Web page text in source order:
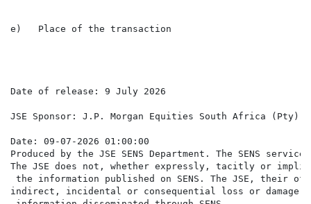
e)   Place of the transaction
Date of release: 9 July 2026
JSE Sponsor: J.P. Morgan Equities South Africa (Pty)
Date: 09-07-2026 01:00:00
Produced by the JSE SENS Department. The SENS
The JSE does not, whether expressly, tacitly or
the information published on SENS. The JSE,
indirect, incidental or consequential loss or damage